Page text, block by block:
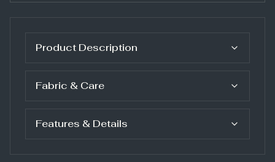
Product Description
Fabric & Care
Features & Details